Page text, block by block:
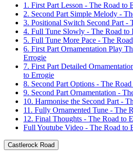
1. First Part Lesson - The Road to
2. Second Part Simple Melody -
3. Positional Switch Second Part -
4. Full Tune Slowly - The Road to
5. Full Tune More Pace - The
6. First Part Ornamentation Play
Errogie
7. First Part Detailed
to Errogie
8. Second Part Options - The
9. Second Part Ornamentation -
10. Harmonise the Second Part -
11. Fully Ornamented Tune - The
12. Final Thoughts - The Road to
Full Youtube Video - The Road to
Castlerock Road